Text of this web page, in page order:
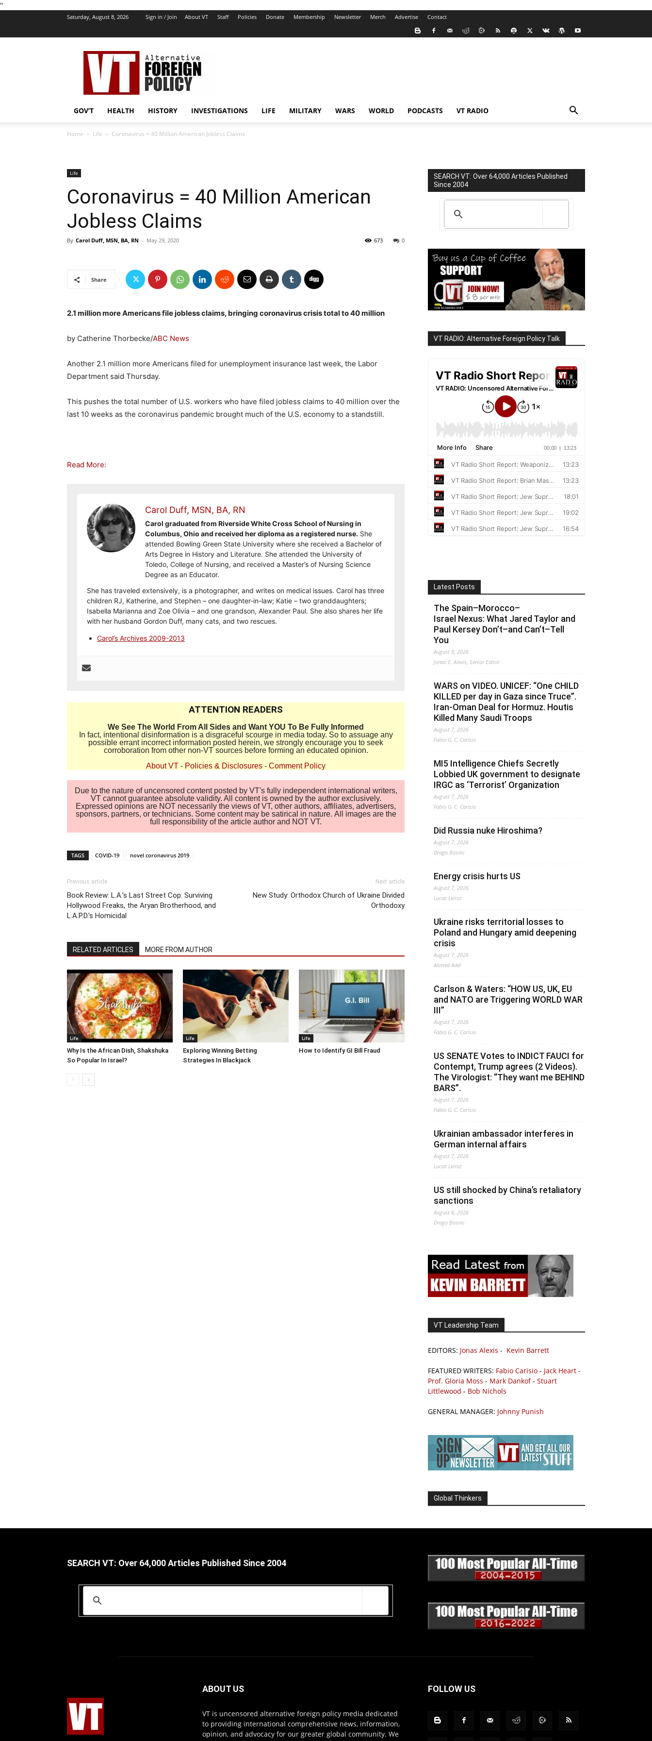
''
Saturday, August 8, 2026 Sign in / Join About VT Staff Policies Donate Membership Newsletter Merch Advertise Contact
VT
Foreign
Policy
GOV’T HEALTH HISTORY INVESTIGATIONS LIFE MILITARY WARS WORLD PODCASTS VT RADIO
Home Life Coronavirus = 40 Million American Jobless Claims
Life
Coronavirus = 40 Million American
Jobless Claims
By Carol Duff, MSN, BA, RN - May 29, 2020 0
673
Share
2.1 million more Americans file jobless claims, bringing coronavirus crisis total to 40 million
by Catherine Thorbecke/ABC News
Another 2.1 million more Americans filed for unemployment insurance last week, the Labor
Department said Thursday.
This pushes the total number of U.S. workers who have filed jobless claims to 40 million over the
last 10 weeks as the coronavirus pandemic brought much of the U.S. economy to a standstill.
Read More:
Carol Duff, MSN, BA, RN
Carol graduated from Riverside White Cross School of Nursing in
Columbus, Ohio and received her diploma as a registered nurse. She
attended Bowling Green State University where she received a Bachelor of
Arts Degree in History and Literature. She attended the University of
Toledo, College of Nursing, and received a Master’s of Nursing Science
Degree as an Educator.
She has traveled extensively, is a photographer, and writes on medical issues. Carol has three
children RJ, Katherine, and Stephen – one daughter-in-law; Katie – two granddaughters;
Isabella Marianna and Zoe Olivia – and one grandson, Alexander Paul. She also shares her life
with her husband Gordon Duff, many cats, and two rescues.
Carol’s Archives 2009-2013
ATTENTION READERS
We See The World From All Sides and Want YOU To Be Fully Informed
In fact, intentional disinformation is a disgraceful scourge in media today. So to assuage any
possible errant incorrect information posted herein, we strongly encourage you to seek
corroboration from other non-VT sources before forming an educated opinion.
About VT - Policies & Disclosures - Comment Policy
Due to the nature of uncensored content posted by VT's fully independent international writers,
VT cannot guarantee absolute validity. All content is owned by the author exclusively.
Expressed opinions are NOT necessarily the views of VT, other authors, affiliates, advertisers,
sponsors, partners, or technicians. Some content may be satirical in nature. All images are the
full responsibility of the article author and NOT VT.
TAGS COVID-19 novel coronavirus 2019
Previous article
Book Review: L.A.’s Last Street Cop: Surviving
Hollywood Freaks, the Aryan Brotherhood, and
L.A.P.D.’s Homicidal
Next article
New Study: Orthodox Church of Ukraine Divided
Orthodoxy
RELATED ARTICLES MORE FROM AUTHOR
Life
Why Is the African Dish, Shakshuka
So Popular In Israel?
Life
Exploring Winning Betting
Strategies In Blackjack
Life
How to Identify GI Bill Fraud
SEARCH VT: Over 64,000 Articles Published
Since 2004
VT RADIO: Alternative Foreign Policy Talk
Latest Posts
The Spain–Morocco–
Israel Nexus: What Jared Taylor and
Paul Kersey Don’t–and Can’t–Tell
You
August 8, 2026
Jonas E. Alexis, Senior Editor
WARS on VIDEO. UNICEF: “One CHILD
KILLED per day in Gaza since Truce”.
Iran-Oman Deal for Hormuz. Houtis
Killed Many Saudi Troops
August 7, 2026
Fabio G. C. Carisio
MI5 Intelligence Chiefs Secretly
Lobbied UK government to designate
IRGC as ‘Terrorist’ Organization
August 7, 2026
Fabio G. C. Carisio
Did Russia nuke Hiroshima?
August 7, 2026
Drago Bosnic
Energy crisis hurts US
August 7, 2026
Lucas Leiroz
Ukraine risks territorial losses to
Poland and Hungary amid deepening
crisis
August 7, 2026
Ahmed Adel
Carlson & Waters: “HOW US, UK, EU
and NATO are Triggering WORLD WAR
III”
August 7, 2026
Fabio G. C. Carisio
US SENATE Votes to INDICT FAUCI for
Contempt, Trump agrees (2 Videos).
The Virologist: “They want me BEHIND
BARS”.
August 7, 2026
Fabio G. C. Carisio
Ukrainian ambassador interferes in
German internal affairs
August 7, 2026
Lucas Leiroz
US still shocked by China’s retaliatory
sanctions
August 6, 2026
Drago Bosnic
VT Leadership Team
EDITORS: Jonas Alexis - Kevin Barrett
FEATURED WRITERS: Fabio Carisio - Jack Heart -
Prof. Gloria Moss - Mark Dankof- Stuart
Littlewood - Bob Nichols
GENERAL MANAGER: Johnny Punish
Global Thinkers
SEARCH VT: Over 64,000 Articles Published Since 2004
ABOUT US
VT is uncensored alternative foreign policy media dedicated
to providing international comprehensive news, information,
opinion, and advocacy for our greater global community. We
FOLLOW US